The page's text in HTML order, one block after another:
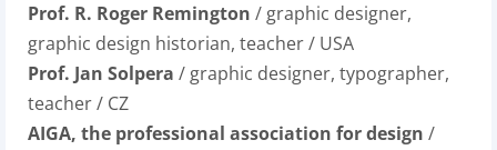
Prof. R. Roger Remington / graphic designer,
graphic design historian, teacher / USA
Prof. Jan Solpera / graphic designer, typographer,
teacher / CZ
AIGA, the professional association for design /